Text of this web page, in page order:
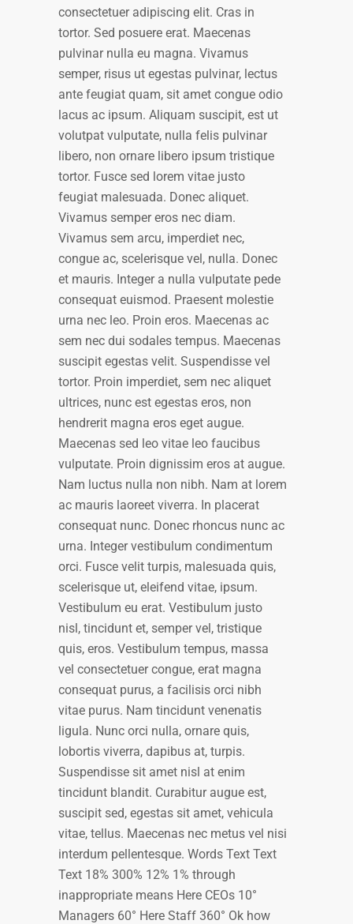
consectetuer adipiscing elit. Cras in
tortor. Sed posuere erat. Maecenas
pulvinar nulla eu magna. Vivamus
semper, risus ut egestas pulvinar, lectus
ante feugiat quam, sit amet congue odio
lacus ac ipsum. Aliquam suscipit, est ut
volutpat vulputate, nulla felis pulvinar
libero, non ornare libero ipsum tristique
tortor. Fusce sed lorem vitae justo
feugiat malesuada. Donec aliquet.
Vivamus semper eros nec diam.
Vivamus sem arcu, imperdiet nec,
congue ac, scelerisque vel, nulla. Donec
et mauris. Integer a nulla vulputate pede
consequat euismod. Praesent molestie
urna nec leo. Proin eros. Maecenas ac
sem nec dui sodales tempus. Maecenas
suscipit egestas velit. Suspendisse vel
tortor. Proin imperdiet, sem nec aliquet
ultrices, nunc est egestas eros, non
hendrerit magna eros eget augue.
Maecenas sed leo vitae leo faucibus
vulputate. Proin dignissim eros at augue.
Nam luctus nulla non nibh. Nam at lorem
ac mauris laoreet viverra. In placerat
consequat nunc. Donec rhoncus nunc ac
urna. Integer vestibulum condimentum
orci. Fusce velit turpis, malesuada quis,
scelerisque ut, eleifend vitae, ipsum.
Vestibulum eu erat. Vestibulum justo
nisl, tincidunt et, semper vel, tristique
quis, eros. Vestibulum tempus, massa
vel consectetuer congue, erat magna
consequat purus, a facilisis orci nibh
vitae purus. Nam tincidunt venenatis
ligula. Nunc orci nulla, ornare quis,
lobortis viverra, dapibus at, turpis.
Suspendisse sit amet nisl at enim
tincidunt blandit. Curabitur augue est,
suscipit sed, egestas sit amet, vehicula
vitae, tellus. Maecenas nec metus vel nisi
interdum pellentesque. Words Text Text
Text 18% 300% 12% 1% through
inappropriate means Here CEOs 10°
Managers 60° Here Staff 360° Ok how